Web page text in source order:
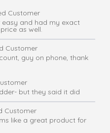
Customer
easy and had my exact
as well.
Customer
guy on phone, thank
but they said it did
Customer
like a great product for